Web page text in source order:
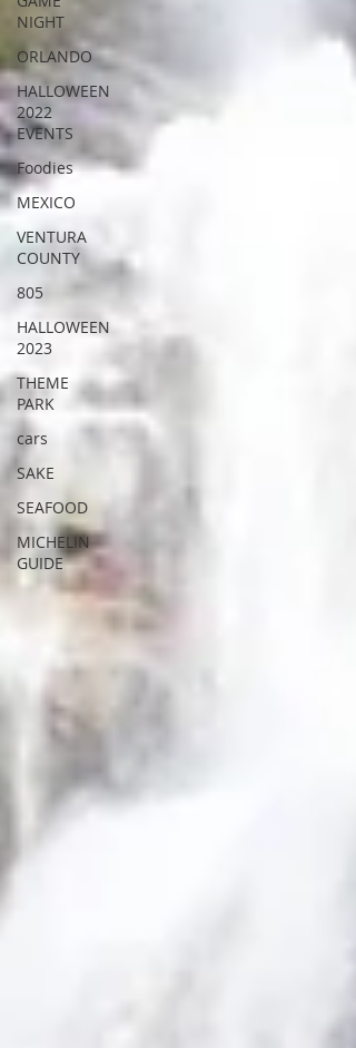
NIGHT
ORLANDO
HALLOWEEN
2022
EVENTS
Foodies
MEXICO
VENTURA
COUNTY
805
HALLOWEEN
2023
THEME
PARK
cars
SAKE
SEAFOOD
MICHELIN
GUIDE